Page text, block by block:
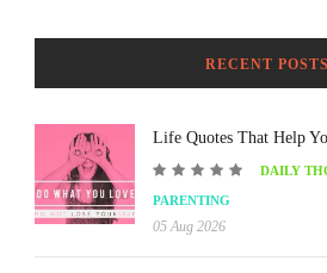
RECENT POSTS
Life Quotes That Help
DAILY
PARENTING
05 Aug 2026